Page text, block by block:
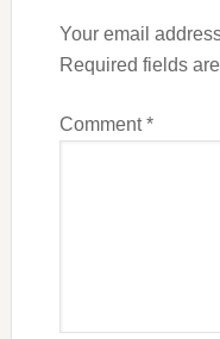
Your email
Required fields
Comment*